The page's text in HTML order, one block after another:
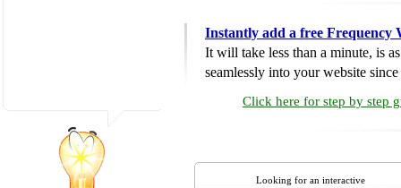
Instantly add a free Frequency
It will take less than a minute, is
seamlessly into your website
Click here for step by step
Looking for an interactive